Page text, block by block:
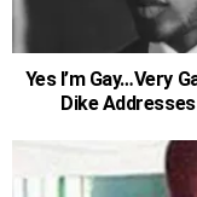
Yes I’m Gay…Very
Dike